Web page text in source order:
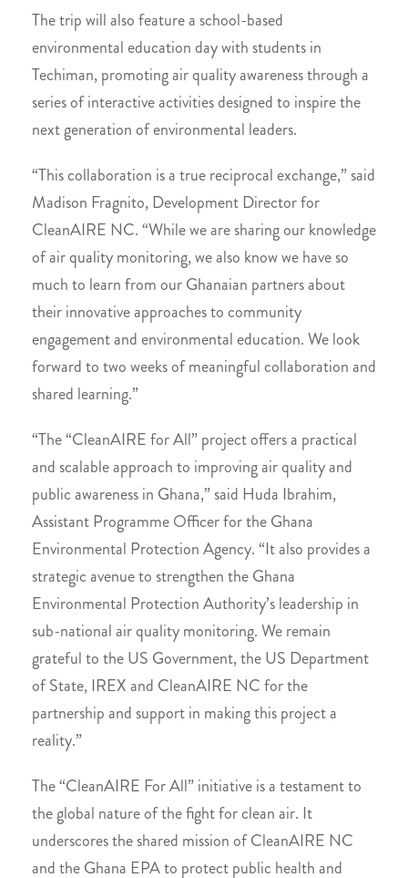
The trip will also feature a school-based
environmental education day with students in
Techiman, promoting air quality awareness through a
series of interactive activities designed to inspire the
next generation of environmental leaders.
“This collaboration is a true reciprocal exchange,” said
Madison Fragnito, Development Director for
CleanAIRE NC. “While we are sharing our knowledge
of air quality monitoring, we also know we have so
much to learn from our Ghanaian partners about
their innovative approaches to community
engagement and environmental education. We look
forward to two weeks of meaningful collaboration and
shared learning.”
“The “CleanAIRE for All” project offers a practical
and scalable approach to improving air quality and
public awareness in Ghana,” said Huda Ibrahim,
Assistant Programme Officer for the Ghana
Environmental Protection Agency. “It also provides a
strategic avenue to strengthen the Ghana
Environmental Protection Authority’s leadership in
sub-national air quality monitoring. We remain
grateful to the US Government, the US Department
of State, IREX and CleanAIRE NC for the
partnership and support in making this project a
reality.”
The “CleanAIRE For All” initiative is a testament to
the global nature of the fight for clean air. It
underscores the shared mission of CleanAIRE NC
and the Ghana EPA to protect public health and